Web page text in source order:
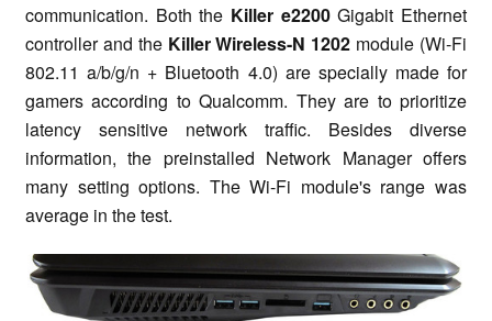
communication. Both the Killer e2200Gigabit Ethernet
controller and the Killer Wireless-N 1202 module (Wi-Fi
802.11 a/b/g/n + Bluetooth 4.0) are specially made for
gamers according to Qualcomm. They are to prioritize
latency sensitive network traffic. Besides diverse
information, the preinstalled Network Manager offers
many setting options. The Wi-Fi module's range was
average in the test.